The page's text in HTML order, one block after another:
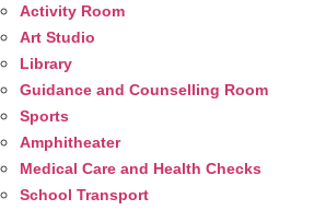
Activity Room
Art Studio
Library
Guidance and Counselling Room
Sports
Amphitheater
Medical Care and Health Checks
School Transport